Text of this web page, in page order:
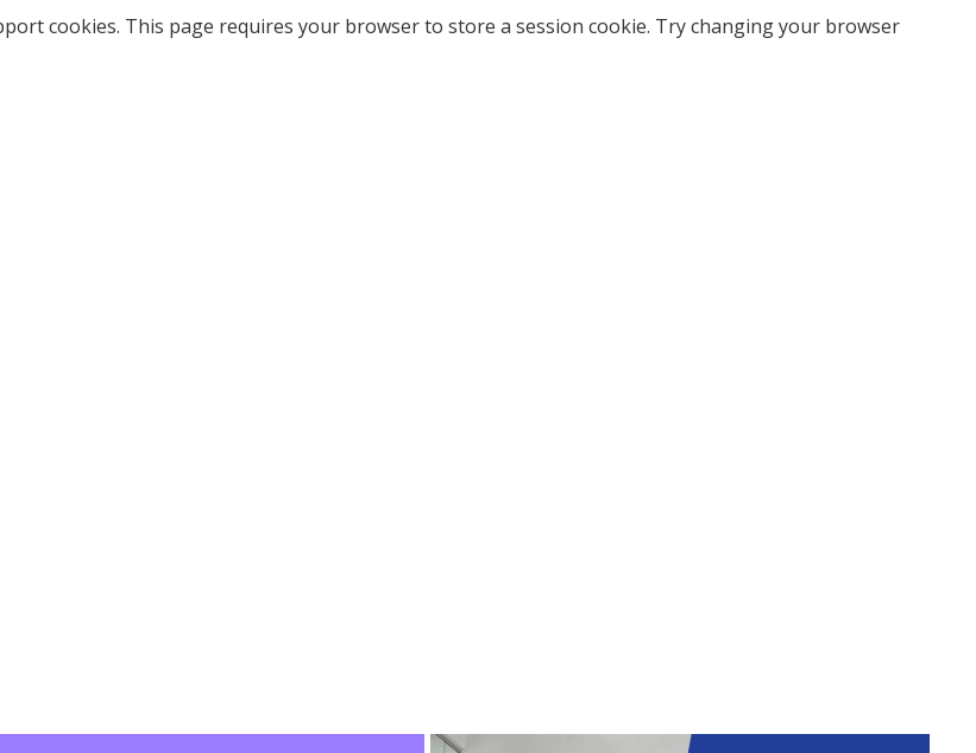
cookies. This page requires your browser to store a session cookie. Try changing your browser